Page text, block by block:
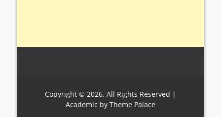
Copyright © 2026. All Rights Reserved |
Academic by Theme Palace